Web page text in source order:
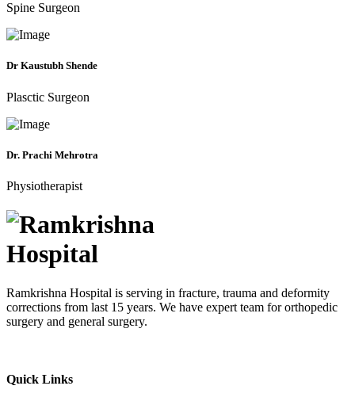
Spine Surgeon
Dr Kaustubh Shende
Plasctic Surgeon
Dr. Prachi Mehrotra
Physiotherapist
Ramkrishna Hospital is serving in fracture, trauma and deformity
corrections from last 15 years. We have expert team for orthopedic
surgery and general surgery.
Quick Links